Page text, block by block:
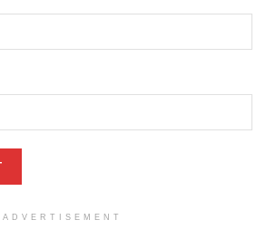
ADVERTISEMENT